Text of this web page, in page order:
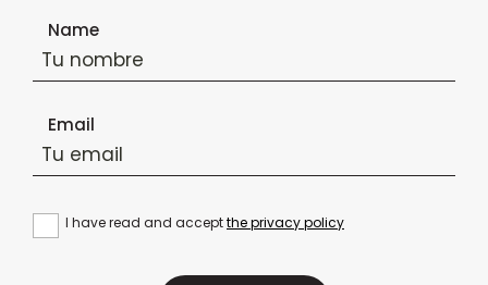
Newsletter subscription form
Name
Email
I have read and acceptthe privacy policy